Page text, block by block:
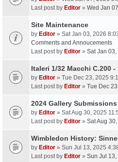
Last post by Editor » Wed Jan
Site Maintenance
by Editor » Sat Jan 03, 2026
Comments and Annoucements
Last post by Editor » Sat Jan
Italeri 1/32 Macchi C.200
by Editor » Tue Dec 23, 2025
Last post by Editor » Tue Dec
2024 Gallery Submissions
by Editor » Sat Aug 30, 2025
Last post by Editor » Sat Aug
Wimbledon History:
by Editor » Sun Jul 13, 2025
Last post by Editor » Sun Jul